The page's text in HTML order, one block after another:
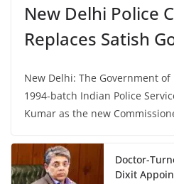
New Delhi Police
Replaces Satish
New Delhi: The Government
1994-batch Indian Police
Kumar as the new
Doctor-
Dixit